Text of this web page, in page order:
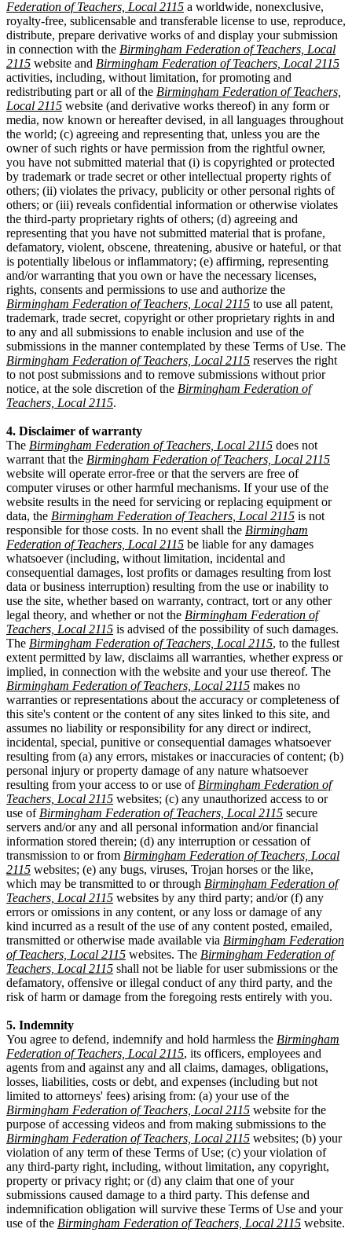
Federation of Teachers, Local 2115 a worldwide, nonexclusive,
royalty-free, sublicensable and transferable license to use, reproduce,
distribute, prepare derivative works of and display your submission
in connection with the Birmingham Federation of Teachers, Local
2115 website and Birmingham Federation of Teachers, Local 2115
activities, including, without limitation, for promoting and
redistributing part or all of the Birmingham Federation of Teachers,
Local 2115 website (and derivative works thereof) in any form or
media, now known or hereafter devised, in all languages throughout
the world; (c) agreeing and representing that, unless you are the
owner of such rights or have permission from the rightful owner,
you have not submitted material that (i) is copyrighted or protected
by trademark or trade secret or other intellectual property rights of
others; (ii) violates the privacy, publicity or other personal rights of
others; or (iii) reveals confidential information or otherwise violates
the third-party proprietary rights of others; (d) agreeing and
representing that you have not submitted material that is profane,
defamatory, violent, obscene, threatening, abusive or hateful, or that
is potentially libelous or inflammatory; (e) affirming, representing
and/or warranting that you own or have the necessary licenses,
rights, consents and permissions to use and authorize the
Birmingham Federation of Teachers, Local 2115 to use all patent,
trademark, trade secret, copyright or other proprietary rights in and
to any and all submissions to enable inclusion and use of the
submissions in the manner contemplated by these Terms of Use. The
Birmingham Federation of Teachers, Local 2115 reserves the right
to not post submissions and to remove submissions without prior
notice, at the sole discretion of the Birmingham Federation of
Teachers, Local 2115.
4. Disclaimer of warranty
The Birmingham Federation of Teachers, Local 2115 does not
warrant that the Birmingham Federation of Teachers, Local 2115
website will operate error-free or that the servers are free of
computer viruses or other harmful mechanisms. If your use of the
website results in the need for servicing or replacing equipment or
data, the Birmingham Federation of Teachers, Local 2115 is not
responsible for those costs. In no event shall the Birmingham
Federation of Teachers, Local 2115 be liable for any damages
whatsoever (including, without limitation, incidental and
consequential damages, lost profits or damages resulting from lost
data or business interruption) resulting from the use or inability to
use the site, whether based on warranty, contract, tort or any other
legal theory, and whether or not the Birmingham Federation of
Teachers, Local 2115 is advised of the possibility of such damages.
The Birmingham Federation of Teachers, Local 2115, to the fullest
extent permitted by law, disclaims all warranties, whether express or
implied, in connection with the website and your use thereof. The
Birmingham Federation of Teachers, Local 2115 makes no
warranties or representations about the accuracy or completeness of
this site's content or the content of any sites linked to this site, and
assumes no liability or responsibility for any direct or indirect,
incidental, special, punitive or consequential damages whatsoever
resulting from (a) any errors, mistakes or inaccuracies of content; (b)
personal injury or property damage of any nature whatsoever
resulting from your access to or use of Birmingham Federation of
Teachers, Local 2115 websites; (c) any unauthorized access to or
use of Birmingham Federation of Teachers, Local 2115 secure
servers and/or any and all personal information and/or financial
information stored therein; (d) any interruption or cessation of
transmission to or from Birmingham Federation of Teachers, Local
2115 websites; (e) any bugs, viruses, Trojan horses or the like,
which may be transmitted to or through Birmingham Federation of
Teachers, Local 2115 websites by any third party; and/or (f) any
errors or omissions in any content, or any loss or damage of any
kind incurred as a result of the use of any content posted, emailed,
transmitted or otherwise made available via Birmingham Federation
of Teachers, Local 2115 websites. The Birmingham Federation of
Teachers, Local 2115 shall not be liable for user submissions or the
defamatory, offensive or illegal conduct of any third party, and the
risk of harm or damage from the foregoing rests entirely with you.
5. Indemnity
You agree to defend, indemnify and hold harmless the Birmingham
Federation of Teachers, Local 2115, its officers, employees and
agents from and against any and all claims, damages, obligations,
losses, liabilities, costs or debt, and expenses (including but not
limited to attorneys' fees) arising from: (a) your use of the
Birmingham Federation of Teachers, Local 2115 website for the
purpose of accessing videos and from making submissions to the
Birmingham Federation of Teachers, Local 2115 websites; (b) your
violation of any term of these Terms of Use; (c) your violation of
any third-party right, including, without limitation, any copyright,
property or privacy right; or (d) any claim that one of your
submissions caused damage to a third party. This defense and
indemnification obligation will survive these Terms of Use and your
use of the Birmingham Federation of Teachers, Local 2115 website.